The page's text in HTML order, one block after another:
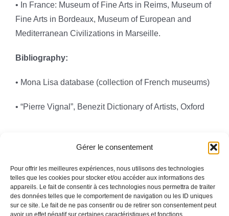
Gérer le consentement
Pour offrir les meilleures expériences, nous utilisons des technologies
telles que les cookies pour stocker et/ou accéder aux informations des
appareils. Le fait de consentir à ces technologies nous permettra de traiter
des données telles que le comportement de navigation ou les ID uniques
sur ce site. Le fait de ne pas consentir ou de retirer son consentement peut
avoir un effet négatif sur certaines caractéristiques et fonctions.
• In France: Museum of Fine Arts in Reims, Museum of
Fine Arts in Bordeaux, Museum of European and
Mediterranean Civilizations in Marseille.
Bibliography:
• Mona Lisa database (collection of French museums)
• “Pierre Vignal”, Benezit Dictionary of Artists, Oxford
Toggle
Navigation